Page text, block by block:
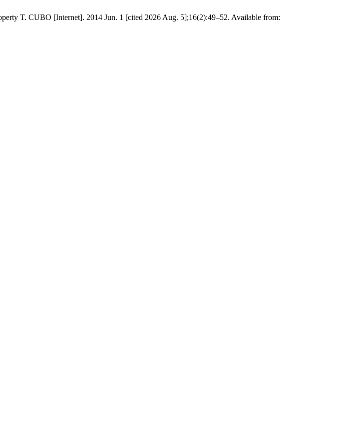
T. CUBO [Internet]. 2014 Jun. 1 [cited 2026 Aug. 5];16(2):49–52. Available from: